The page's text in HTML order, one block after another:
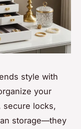
style with
your
secure locks,
storage—they